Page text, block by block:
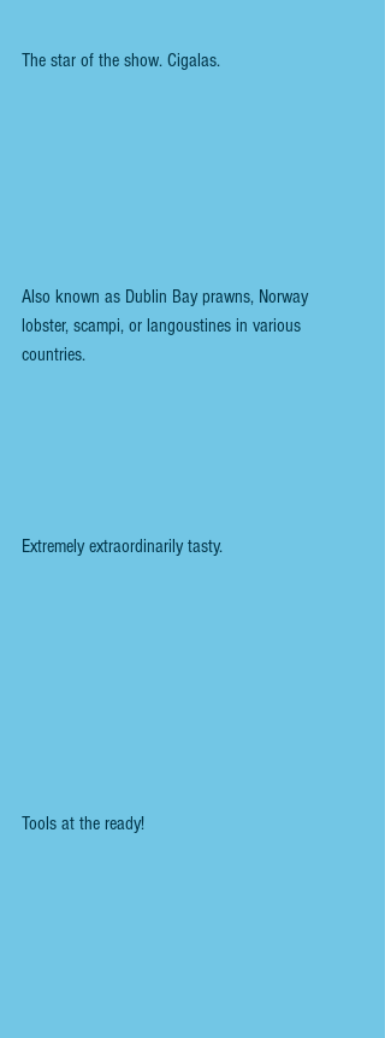
The star of the show. Cigalas.
Also known as Dublin Bay prawns, Norway
lobster, scampi, or langoustines in various
countries.
Extremely extraordinarily tasty.
Tools at the ready!